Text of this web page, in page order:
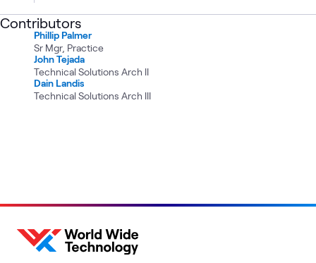
Contributors
Phillip Palmer
Sr Mgr, Practice
John Tejada
Technical Solutions Arch II
Dain Landis
Technical Solutions Arch III